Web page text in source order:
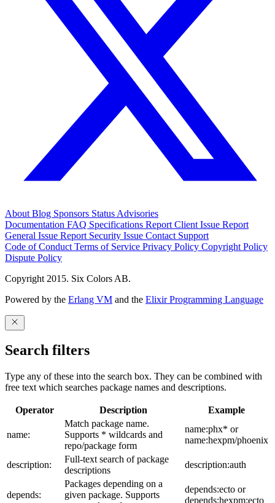
About Blog Sponsors Status Advisories
Documentation FAQ Specifications Report Client Issue Report
General Issue Report Security Issue Contact Support
Code of Conduct Terms of Service Privacy Policy Copyright Policy
Dispute Policy
Copyright 2015. Six Colors AB.
Powered by the Erlang VM and the Elixir Programming Language
Search filters
Type any of these into the search box. They can be combined with
free text which searches package names and descriptions.
Operator Description Example
name:
Match package name.
Supports * wildcards and
repo/package form
name:phx* or
name:hexpm/phoenix
description:
Full-text search of package
descriptions
description:auth
depends:
Packages depending on a
given package. Supports
depends:ecto or
depends:hexpm:ecto